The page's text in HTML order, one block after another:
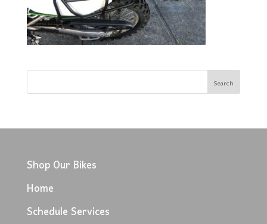
Shop Our Bikes
Home
Schedule Services